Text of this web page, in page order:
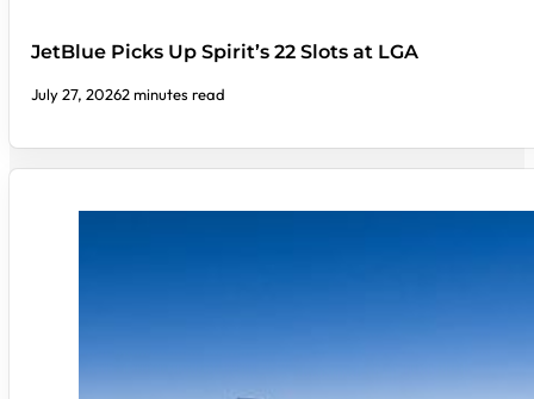
JetBlue Picks Up Spirit’s 22 Slots at LGA
July 27, 20262 minutes read